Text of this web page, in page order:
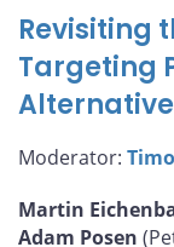
Revisiting
Targeting
Moderator:
Martin
Adam Posen